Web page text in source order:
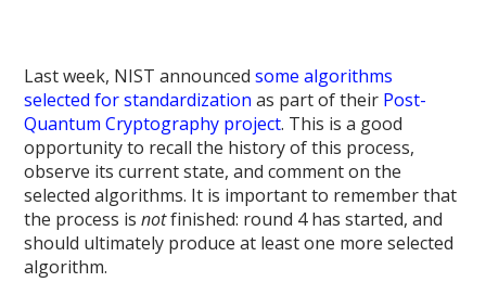
Last week, NIST announcedsome algorithms
selected for standardization as part of their Post-
Quantum Cryptography project. This is a good
opportunity to recall the history of this process,
observe its current state, and comment on the
selected algorithms. It is important to remember that
the process isnotfinished: round 4 has started, and
should ultimately produce at least one more selected
algorithm.